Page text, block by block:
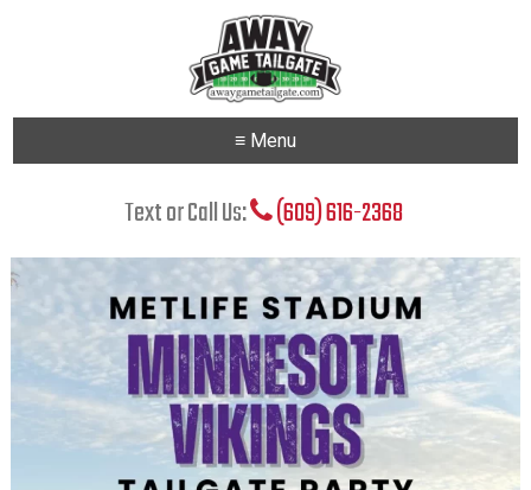
≡ Menu
Text or Call Us: (609) 616-2368